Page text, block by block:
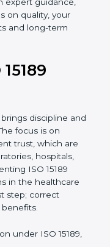
samples.
To follow
and
management.
or healthcare
responsibly,
needs
step by
With expert
and focus on